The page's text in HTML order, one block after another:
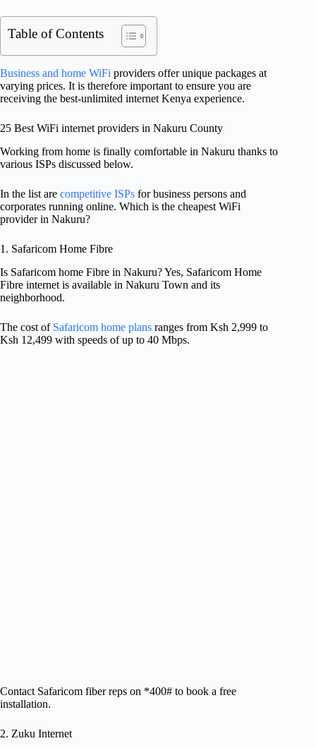
Table of Contents
Business and home WiFi providers offer unique packages at
varying prices. It is therefore important to ensure you are
receiving the best-unlimited internet Kenya experience.
25 Best WiFi internet providers in Nakuru County
Working from home is finally comfortable in Nakuru thanks to
various ISPs discussed below.
In the list are competitive ISPs for business persons and
corporates running online. Which is the cheapest WiFi
provider in Nakuru?
1. Safaricom Home Fibre
Is Safaricom home Fibre in Nakuru? Yes, Safaricom Home
Fibre internet is available in Nakuru Town and its
neighborhood.
The cost of Safaricom home plans ranges from Ksh 2,999 to
Ksh 12,499 with speeds of up to 40 Mbps.
Contact Safaricom fiber reps on *400# to book a free
installation.
2. Zuku Internet